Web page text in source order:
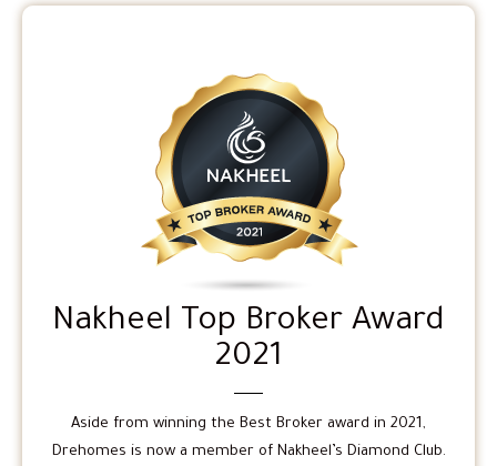
Nakheel Top Broker Award
2021
Aside from winning the Best Broker award in 2021,
Drehomes is now a member of Nakheel’s Diamond Club.